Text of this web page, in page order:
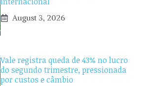
August 3, 2026
Vale registra queda de 43% no lucro
do segundo trimestre, pressionada
por custos e câmbio